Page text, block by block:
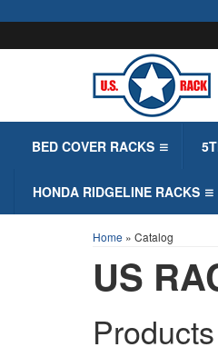
BED COVER RACKS
HONDA RIDGELINE RACKS
Home » Catalog
US